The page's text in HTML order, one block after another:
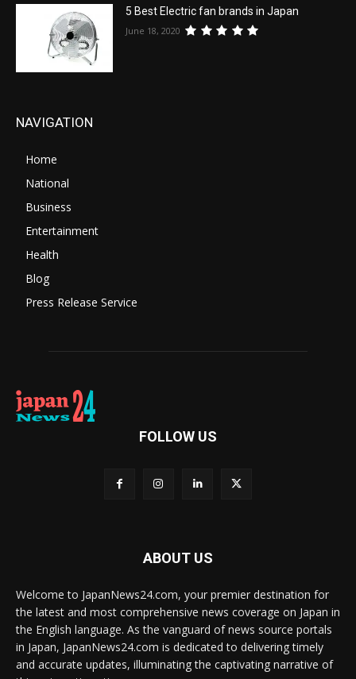
5 Best Electric fan brands in Japan
June 18, 2020
NAVIGATION
Home
National
Business
Entertainment
Health
Blog
Press Release Service
FOLLOW US
ABOUT US
Welcome to JapanNews24.com, your premier destination for
the latest and most comprehensive news coverage on Japan in
the English language. As the vanguard of news source portals
in Japan, JapanNews24.com is dedicated to delivering timely
and accurate updates, illuminating the captivating narrative of